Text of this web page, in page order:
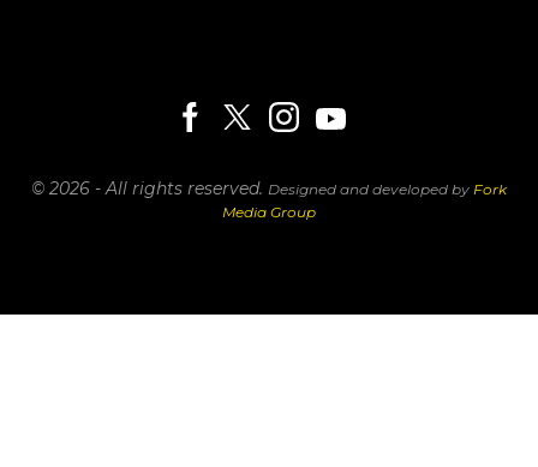
© 2026 - All rights reserved. Designed and developed by Fork
Media Group